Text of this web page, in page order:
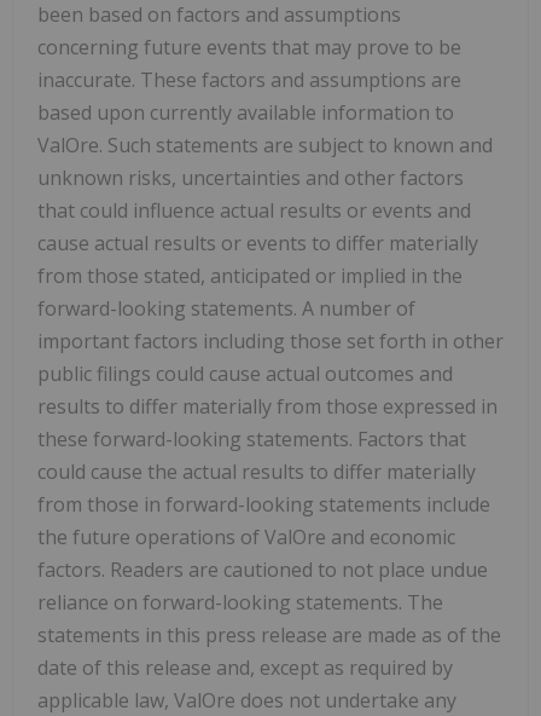
been based on factors and assumptions
concerning future events that may prove to be
inaccurate. These factors and assumptions are
based upon currently available information to
ValOre. Such statements are subject to known and
unknown risks, uncertainties and other factors
that could influence actual results or events and
cause actual results or events to differ materially
from those stated, anticipated or implied in the
forward-looking statements. A number of
important factors including those set forth in other
public filings could cause actual outcomes and
results to differ materially from those expressed in
these forward-looking statements. Factors that
could cause the actual results to differ materially
from those in forward-looking statements include
the future operations of ValOre and economic
factors. Readers are cautioned to not place undue
reliance on forward-looking statements. The
statements in this press release are made as of the
date of this release and, except as required by
applicable law, ValOre does not undertake any